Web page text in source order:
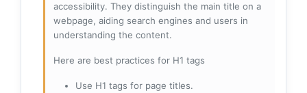
accessibility. They distinguish the main title on a
webpage, aiding search engines and users in
understanding the content.
Here are best practices for H1 tags
Use H1 tags for page titles.